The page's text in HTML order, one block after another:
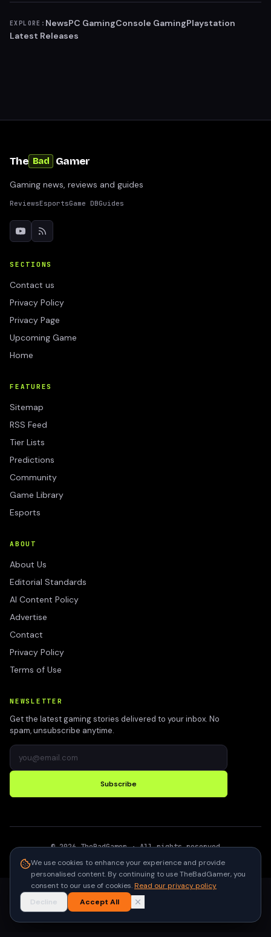
EXPLORE: NewsPC GamingConsole GamingPlaystation
Latest Releases
The Bad Gamer
Gaming news, reviews and guides
ReviewsEsportsGame DBGuides
SECTIONS
Contact us
Privacy Policy
Privacy Page
Upcoming Game
Home
FEATURES
Sitemap
RSS Feed
Tier Lists
Predictions
Community
Game Library
Esports
ABOUT
About Us
Editorial Standards
AI Content Policy
Advertise
Contact
Privacy Policy
Terms of Use
NEWSLETTER
Get the latest gaming stories delivered to your inbox. No
spam, unsubscribe anytime.
Subscribe
©2026 TheBadGamer· All rights reserved
We use cookies to enhance your experience and provide
personalised content. By continuing to use TheBadGamer, you
consent to our use of cookies.Read our privacy policy
Decline
Accept All